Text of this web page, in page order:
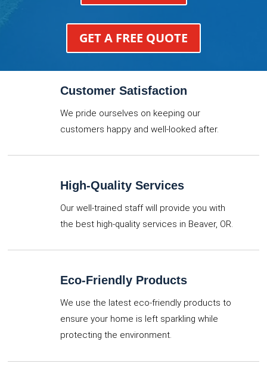
GET A FREE QUOTE
Customer Satisfaction
We pride ourselves on keeping our
customers happy and well-looked after.
High-Quality Services
Our well-trained staff will provide you with
the best high-quality services in Beaver, OR.
Eco-Friendly Products
We use the latest eco-friendly products to
ensure your home is left sparkling while
protecting the environment.